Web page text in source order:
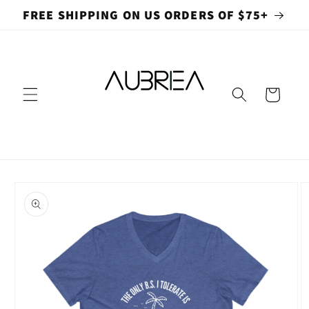
Skip to
content
FREE SHIPPING ON US ORDERS OF $75+
Cart
product
information